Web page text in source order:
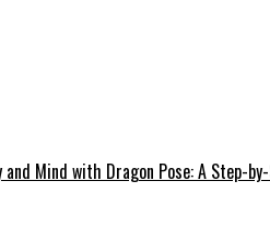
and Mind with Dragon Pose: A Step-